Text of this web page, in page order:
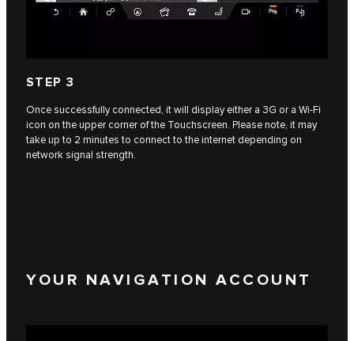
STEP 3
Once successfully connected, it will display either a 3G or a Wi-Fi
icon on the upper corner of the Touchscreen. Please note, it may
take up to 2 minutes to connect to the internet depending on
network signal strength.
YOUR NAVIGATION ACCOUNT